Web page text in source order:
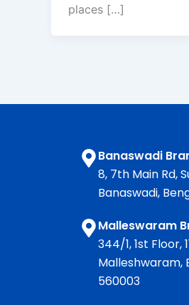
places […]
Banaswadi
8, 7th Main Rd,
Banaswadi,
Malleswaram
344/1, 1st Floor,
Malleshwaram,
560003